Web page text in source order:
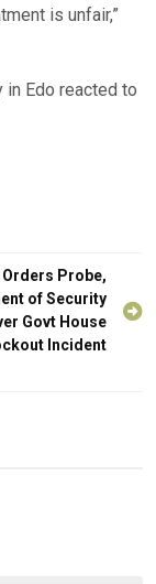
is unfair,”
in Edo reacted to
Probe,
of Security
Govt House
Incident